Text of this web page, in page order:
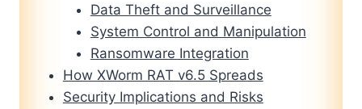
Data Theft and Surveillance
System Control and Manipulation
Ransomware Integration
How XWorm RAT v6.5 Spreads
Security Implications and Risks